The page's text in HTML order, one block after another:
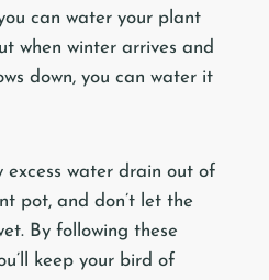
can water your plant
when winter arrives and
down, you can water it
excess water drain out of
pot, and don’t let the
By following these
keep your bird of